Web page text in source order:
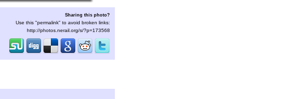
Sharing this photo?
Use this "permalink" to avoid broken links:
http://photos.nerail.org/s/?p=173568